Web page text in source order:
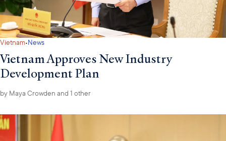
Vietnam·News
Vietnam Approves New Industry
Development Plan
by Maya Crowden and 1 other